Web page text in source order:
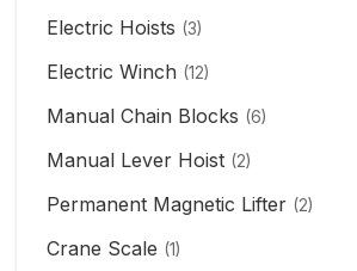
Scissor Pallet Truck
Hand Pallet Truck
Manual Stacker Forklift
Full Electric Stacker
Semi Electric Stacker
Mini Electric Forklift 300KG
Electric Self-loading Stacker Forklift
Electric Hoists (3)
HHBB/HSY Electric Chain Hoist
PA Mini Electric Hoist
CD/MD1 Electric Wire Rope Hoist
Electric Winch (12)
KCD/CDK Electric Winch
Mini Clutch Electric Winch
12V/24V Offroad Electric Winch
Manual Chain Blocks (6)
Manual Lever Hoist (2)
Permanent Magnetic Lifter (2)
Crane Scale (1)